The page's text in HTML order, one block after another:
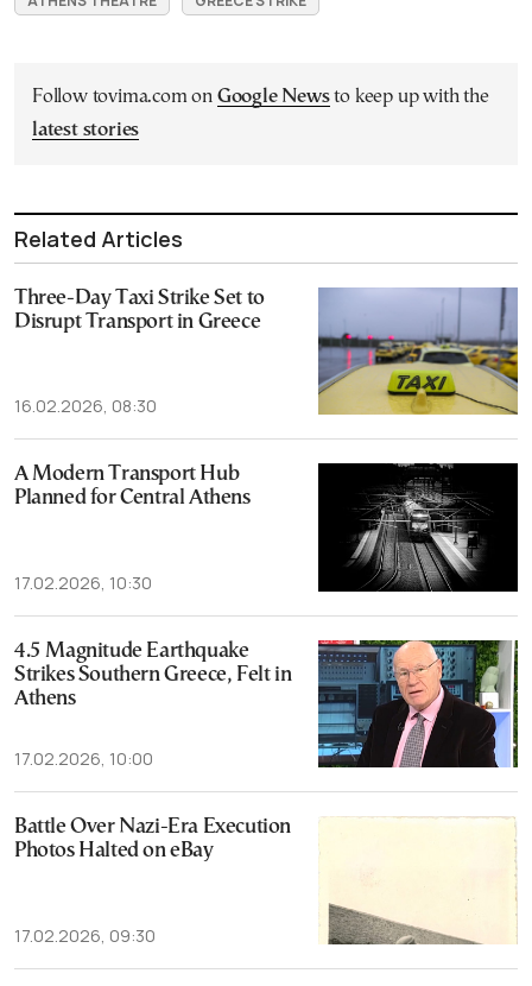
Follow tovima.com on Google Newsto keep up with the
latest stories
Related Articles
Three-Day Taxi Strike Set to
Disrupt Transport in Greece
16.02.2026, 08:30
A Modern Transport Hub
Planned for Central Athens
17.02.2026, 10:30
4.5 Magnitude Earthquake
Strikes Southern Greece, Felt in
Athens
17.02.2026, 10:00
Battle Over Nazi-Era Execution
Photos Halted on eBay
17.02.2026, 09:30